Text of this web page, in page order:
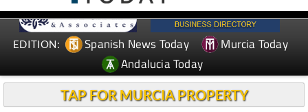
EDITION: Spanish News Today
Murcia Today
Andalucia Today
TAP FOR MURCIA PROPERTY